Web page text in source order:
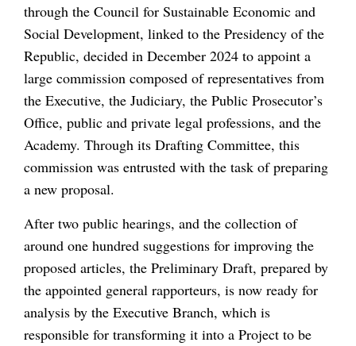
through the Council for Sustainable Economic and
Social Development, linked to the Presidency of the
Republic, decided in December 2024 to appoint a
large commission composed of representatives from
the Executive, the Judiciary, the Public Prosecutor’s
Office, public and private legal professions, and the
Academy. Through its Drafting Committee, this
commission was entrusted with the task of preparing
a new proposal.
After two public hearings, and the collection of
around one hundred suggestions for improving the
proposed articles, the Preliminary Draft, prepared by
the appointed general rapporteurs, is now ready for
analysis by the Executive Branch, which is
responsible for transforming it into a Project to be